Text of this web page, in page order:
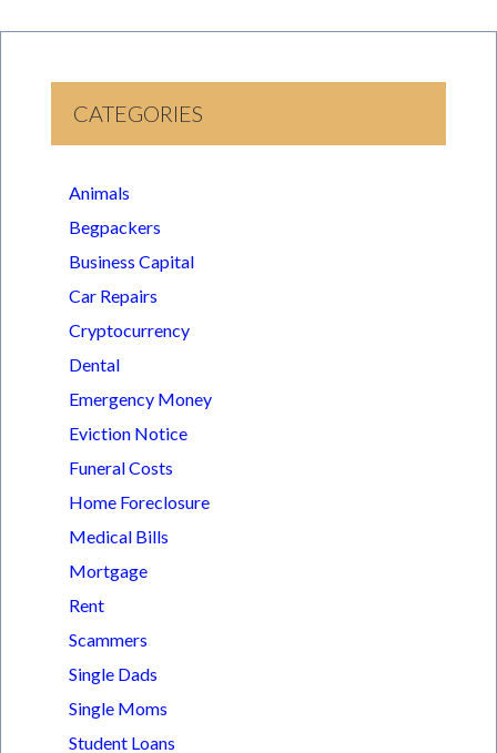
CATEGORIES
Animals
Begpackers
Business Capital
Car Repairs
Cryptocurrency
Dental
Emergency Money
Eviction Notice
Funeral Costs
Home Foreclosure
Medical Bills
Mortgage
Rent
Scammers
Single Dads
Single Moms
Student Loans